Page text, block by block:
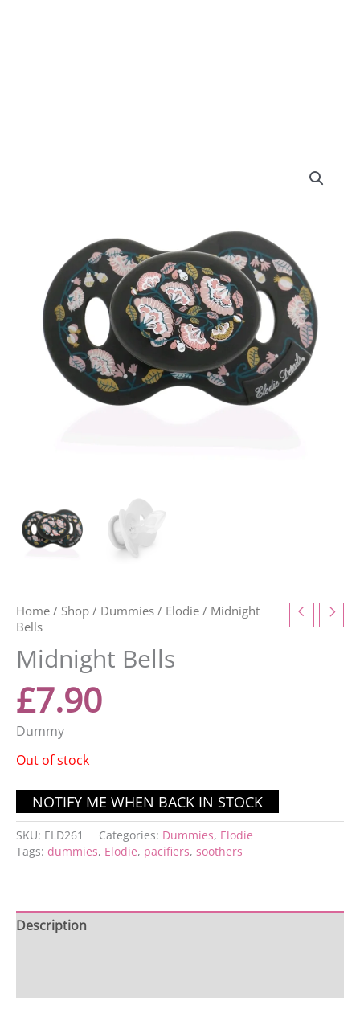
Home / Shop / Dummies / Elodie / Midnight
Bells
Midnight Bells
£7.90
Dummy
Out of stock
SKU: ELD261 Categories: Dummies, Elodie
Tags: dummies, Elodie, pacifiers, soothers
Description